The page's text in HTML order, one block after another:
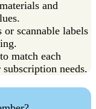
and
scannable labels
match each
needs.